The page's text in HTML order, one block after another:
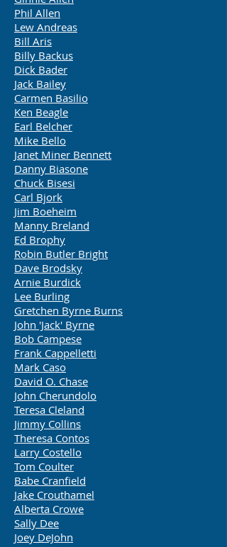
Phil Allen
Lew Andreas
Bill Aris
Billy Backus
Dick Bader
Jack Bailey
Carmen Basilio
Ken Beagle
Earl Belcher
Mike Bello
Janet Miner Bennett
Danny Biasone
Chuck Bisesi
Carl Bjork
Jim Boeheim
Manny Breland
Ed Brophy
Robin Butler Bright
Dave Brodsky
Arnie Burdick
Lee Burling
Gretchen Byrne Burns
John 'Jack' Byrne
Bob Campese
Frank Cappelletti
Mark Caso
David O. Chase
John Cherundolo
Teresa Cleland
Jimmy Collins
Theresa Contos
Larry Costello
Tom Coulter
Babe Cranfield
Jake Crouthamel
Alberta Crowe
Sally Dee
Joey DeJohn